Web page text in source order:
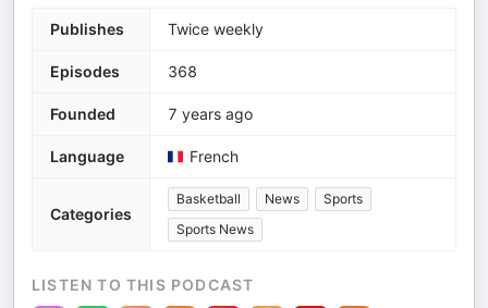
Publishes Twice weekly
Episodes 368
Founded 7 years ago
Language French
Categories
Basketball News
Sports
Sports News
LISTEN TO THIS PODCAST